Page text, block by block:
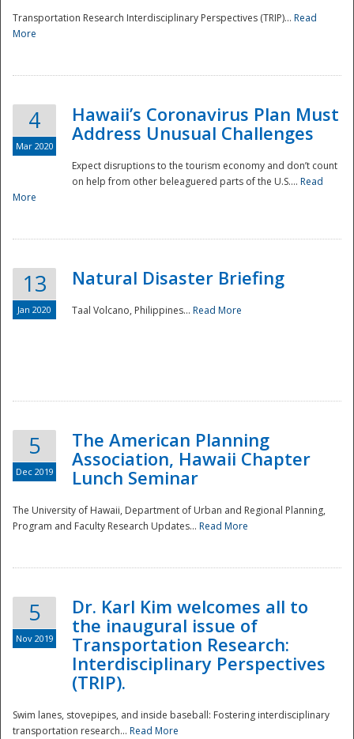
Transportation Research Interdisciplinary Perspectives (TRIP)... Read
More
4
Mar 2020
Hawaii’s Coronavirus Plan Must
Address Unusual Challenges
Expect disruptions to the tourism economy and don’t count
on help from other beleaguered parts of the U.S.... Read
More
13
Jan 2020
Natural Disaster Briefing
Taal Volcano, Philippines... Read More
5
Dec 2019
The American Planning
Association, Hawaii Chapter
Lunch Seminar
The University of Hawaii, Department of Urban and Regional Planning,
Program and Faculty Research Updates... Read More
5
Nov 2019
Dr. Karl Kim welcomes all to
the inaugural issue of
Transportation Research:
Interdisciplinary Perspectives
(TRIP).
Swim lanes, stovepipes, and inside baseball: Fostering interdisciplinary
transportation research... Read More